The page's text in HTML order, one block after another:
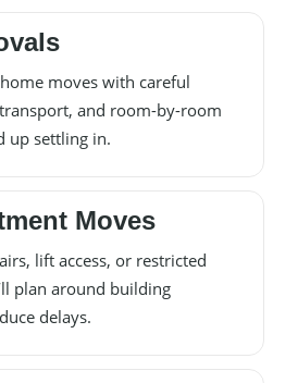
moves with careful
and room-by-room
up settling in.
Moves
lift access, or restricted
plan around building
delays.